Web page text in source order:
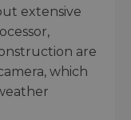
extensive
are
which